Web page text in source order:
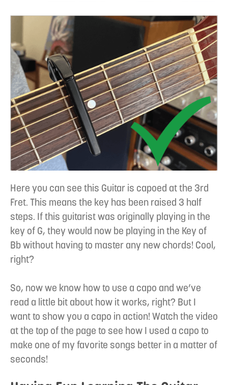
Here you can see this Guitar is capoed at the 3rd
Fret. This means the key has been raised 3 half
steps. If this guitarist was originally playing in the
key of G, they would now be playing in the Key of
Bb without having to master any new chords! Cool,
right?
So, now we know how to use a capo and we’ve
read a little bit about how it works, right? But I
want to show you a capo in action! Watch the video
at the top of the page to see how I used a capo to
make one of my favorite songs better in a matter of
seconds!